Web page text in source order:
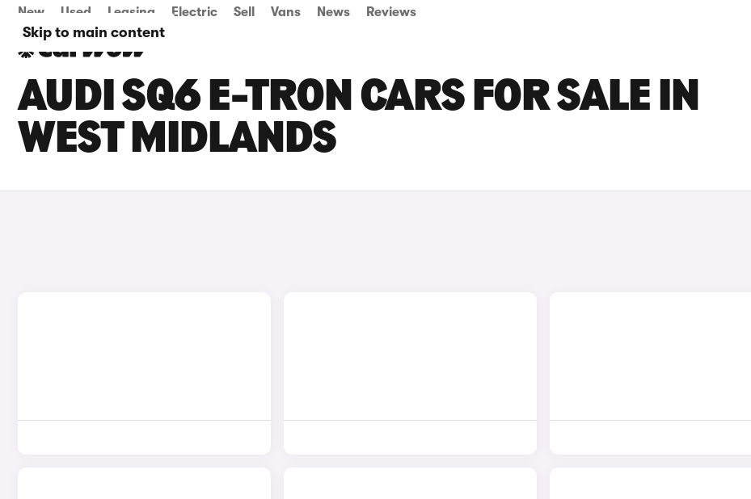
Skip to main content
New Used Leasing Electric Sell Vans News Reviews
AUDI SQ6 E-TRON CARS FOR SALE IN
WEST MIDLANDS